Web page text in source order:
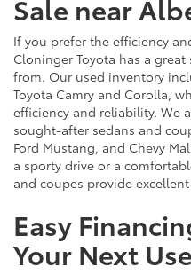
Sale near
If you prefer the efficiency
Cloninger Toyota has a
from. Our used inventory
Toyota Camry and Corolla,
efficiency and reliability. We
sought-after sedans and
Ford Mustang, and Chevy
a sporty drive or a
and coupes provide
Easy
Your Next